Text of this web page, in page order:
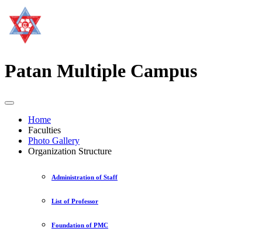
Patan Multiple Campus
Home
Faculties
Photo Gallery
Organization Structure
Administration of Staff
List of Professor
Foundation of PMC